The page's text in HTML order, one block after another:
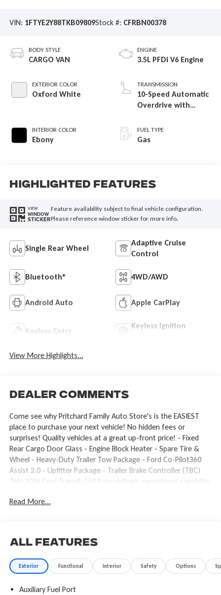
VIN: 1FTYE2Y88TKB09809Stock #: CFRBN00378
BODY STYLE
CARGO VAN
EXTERIOR COLOR
Oxford White
INTERIOR COLOR
Ebony
ENGINE
3.5L PFDi V6 Engine
TRANSMISSION
10-Speed Automatic
Overdrive with
Transmission
FUEL TYPE
Gas
Highlighted Features
VIEW
WINDOW
STICKER
Feature availability subject to final vehicle configuration.
Please reference window sticker for more info.
Single Rear Wheel
Adaptive Cruise
Control
Bluetooth® 4WD/AWD
Android Auto Apple CarPlay
Keyless Entry
Keyless Ignition
View More Highlights...
Dealer Comments
Come see why Pritchard Family Auto Store's is the EASIEST
place to purchase your next vehicle! No hidden fees or
surprises! Quality vehicles at a great up-front price! - Fixed
Rear Cargo Door Glass - Engine Block Heater - Spare Tire &
Wheel - Heavy-Duty Trailer Tow Package - Ford Co-Pilot360
Assist 2.0 - Upfitter Package - Trailer Brake Controller (TBC)
This 2026 Ford Transit-150 Base delivers exceptional capability
powerful 3.5L V6 Flex Fuel engine, 10-speed automatic
technologies provides added peace of mind, including features
like Reverse Brake Assist, Blind Spot Information System with
Cross-Traffic Alert, and Adaptive Cruise Control with Lane
versatility, equipping it with high-capacity upfitter switches, a
Read More...
All Features
Exterior Functional Interior Safety Options
Auxiliary Fuel Port